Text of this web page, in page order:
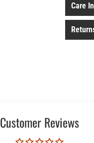
Care
Customer Reviews